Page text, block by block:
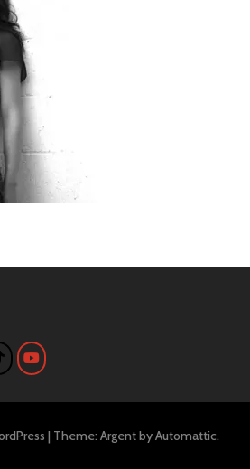
| Theme: Argent byAutomattic.